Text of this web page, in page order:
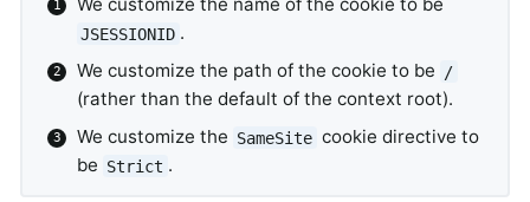
We customize the name of the cookie to be
JSESSIONID .
We customize the path of the cookie to be
/
(rather than the default of the context root).
We customize the SameSite cookie directive to
be Strict .